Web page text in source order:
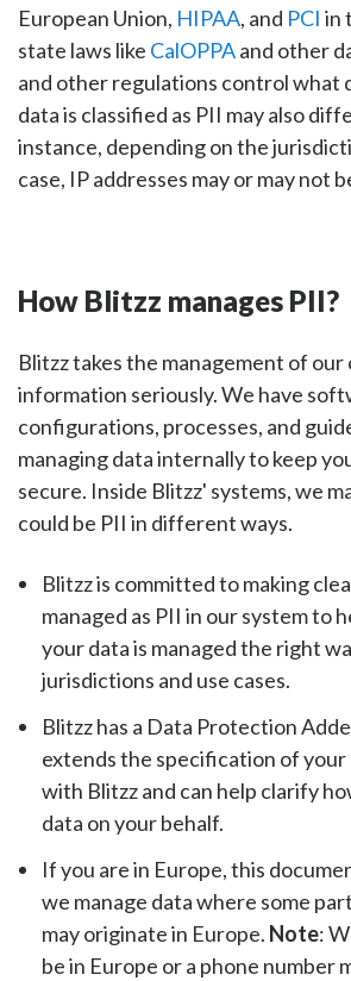
European Union, HIPAA, and PCI in
state laws like CalOPPAand other
and other regulations control what
data is classified as PII may also
instance, depending on the
case, IP addresses may or may not
How Blitzz manages PII?
Blitzz takes the management of our
information seriously. We have
configurations, processes, and
managing data internally to keep
secure. Inside Blitzz' systems, we
could be PII in different ways.
Blitzz is committed to making
managed as PII in our system to
your data is managed the right
jurisdictions and use cases.
Blitzz has a Data Protection
extends the specification of
with Blitzz and can help clarify
data on your behalf.
If you are in Europe, this
we manage data where some
may originate in Europe. Note:
be in Europe or a phone number